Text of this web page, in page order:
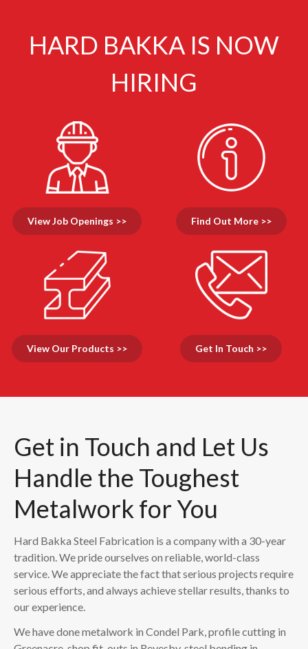
HARD BAKKA IS NOW
HIRING
View Job Openings >> Find Out More >>
View Our Products >> Get In Touch >>
Get in Touch and Let Us
Handle the Toughest
Metalwork for You
Hard Bakka Steel Fabrication is a company with a 30-year
tradition. We pride ourselves on reliable, world-class
service. We appreciate the fact that serious projects require
serious efforts, and always achieve stellar results, thanks to
our experience.
We have done metalwork in Condel Park, profile cutting in